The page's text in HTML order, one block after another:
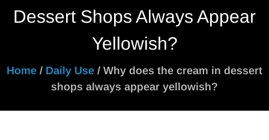
Dessert Shops Always Appear
Yellowish?
Home / Daily Use / Why does the cream in dessert
shops always appear yellowish?